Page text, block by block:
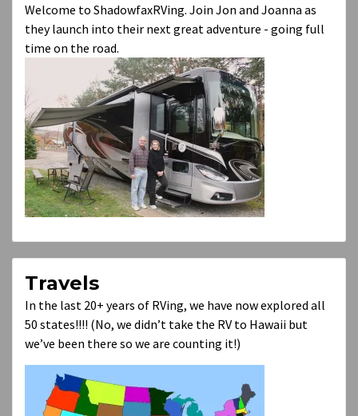
Welcome to ShadowfaxRVing. Join Jon and Joanna as
they launch into their next great adventure - going full
time on the road.
Travels
In the last 20+ years of RVing, we have now explored all
50 states!!!! (No, we didn’t take the RV to Hawaii but
we’ve been there so we are counting it!)